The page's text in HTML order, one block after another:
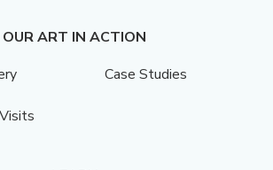
OUR ART IN ACTION
Case Studies